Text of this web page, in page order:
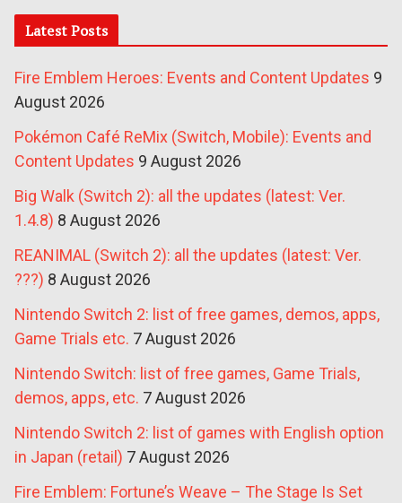
Latest Posts
Fire Emblem Heroes: Events and Content Updates 9
August 2026
Pokémon Café ReMix (Switch, Mobile): Events and
Content Updates 9 August 2026
Big Walk (Switch 2): all the updates (latest: Ver.
1.4.8) 8 August 2026
REANIMAL (Switch 2): all the updates (latest: Ver.
???) 8 August 2026
Nintendo Switch 2: list of free games, demos, apps,
Game Trials etc. 7 August 2026
Nintendo Switch: list of free games, Game Trials,
demos, apps, etc. 7 August 2026
Nintendo Switch 2: list of games with English option
in Japan (retail) 7 August 2026
Fire Emblem: Fortune’s Weave – The Stage Is Set